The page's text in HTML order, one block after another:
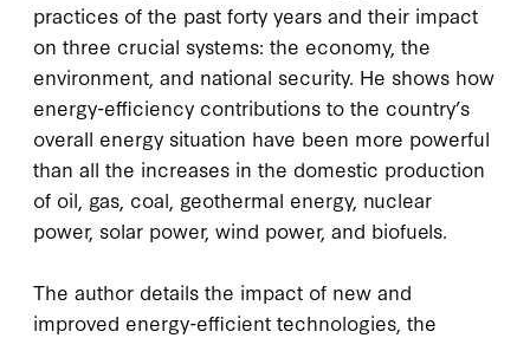
practices of the past forty years and their impact
on three crucial systems: the economy, the
environment, and national security. He shows how
energy-efficiency contributions to the country’s
overall energy situation have been more powerful
than all the increases in the domestic production
of oil, gas, coal, geothermal energy, nuclear
power, solar power, wind power, and biofuels.
The author details the impact of new and
improved energy-efficient technologies, the